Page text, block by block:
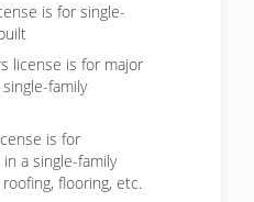
is for single-
license is for major
family
is for
a single-family
flooring, etc.